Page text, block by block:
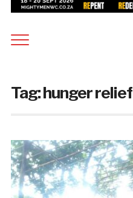
Tag:hunger relief